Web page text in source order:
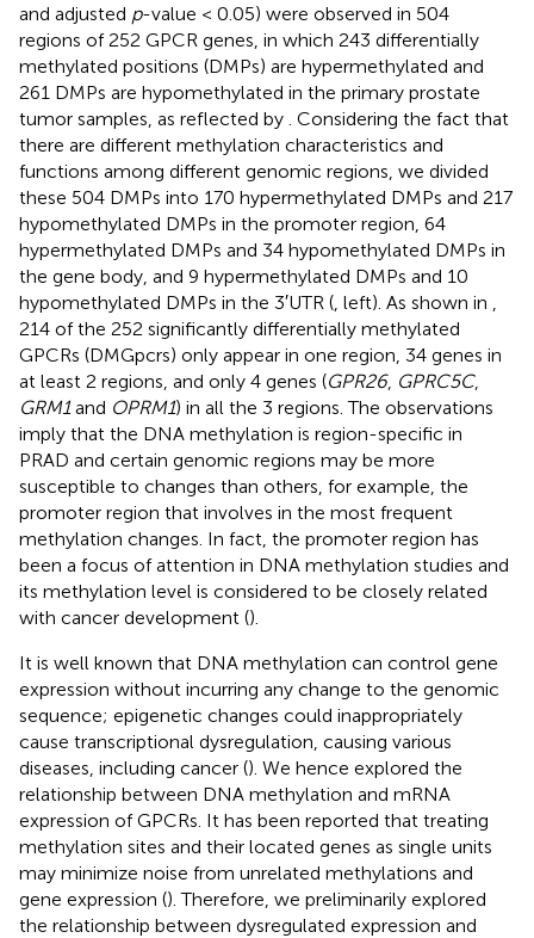
and adjusted p-value < 0.05) were observed in 504
regions of 252 GPCR genes, in which 243 differentially
methylated positions (DMPs) are hypermethylated and
261 DMPs are hypomethylated in the primary prostate
tumor samples, as reflected by . Considering the fact that
there are different methylation characteristics and
functions among different genomic regions, we divided
these 504 DMPs into 170 hypermethylated DMPs and 217
hypomethylated DMPs in the promoter region, 64
hypermethylated DMPs and 34 hypomethylated DMPs in
the gene body, and 9 hypermethylated DMPs and 10
hypomethylated DMPs in the 3′UTR (, left). As shown in ,
214 of the 252 significantly differentially methylated
GPCRs (DMGpcrs) only appear in one region, 34 genes in
at least 2 regions, and only 4 genes (GPR26, GPRC5C,
GRM1and OPRM1) in all the 3 regions. The observations
imply that the DNA methylation is region-specific in
PRAD and certain genomic regions may be more
susceptible to changes than others, for example, the
promoter region that involves in the most frequent
methylation changes. In fact, the promoter region has
been a focus of attention in DNA methylation studies and
its methylation level is considered to be closely related
with cancer development ().
It is well known that DNA methylation can control gene
expression without incurring any change to the genomic
sequence; epigenetic changes could inappropriately
cause transcriptional dysregulation, causing various
diseases, including cancer (). We hence explored the
relationship between DNA methylation and mRNA
expression of GPCRs. It has been reported that treating
methylation sites and their located genes as single units
may minimize noise from unrelated methylations and
gene expression (). Therefore, we preliminarily explored
the relationship between dysregulated expression and